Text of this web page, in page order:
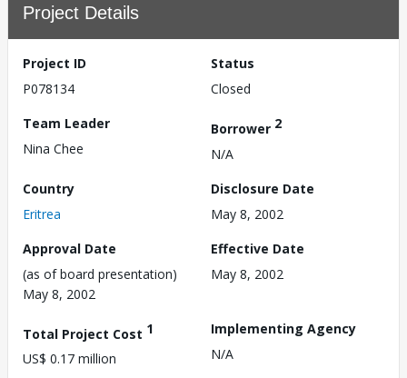
Project Details
Project ID
P078134
Status
Closed
Team Leader
Nina Chee
Borrower 2
N/A
Country
Eritrea
Disclosure Date
May 8, 2002
Approval Date
(as of board presentation)
May 8, 2002
Effective Date
May 8, 2002
Total Project Cost 1
US$ 0.17 million
Implementing Agency
N/A